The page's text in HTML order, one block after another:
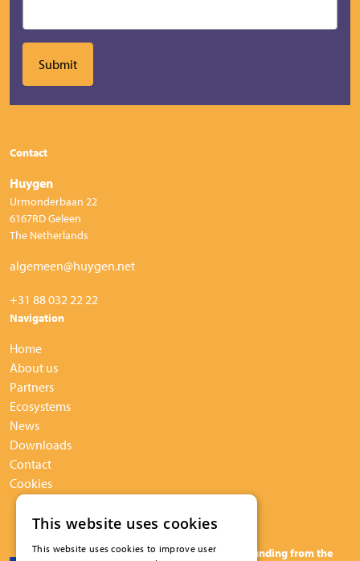
Contact
Huygen
Urmonderbaan 22
6167RD Geleen
The Netherlands
algemeen@huygen.net
+31 88 032 22 22
Navigation
Home
About us
Partners
Ecosystems
News
Downloads
Contact
Cookies
The BuildUPspeed project has received funding from the
This website uses cookies
This website uses cookies to improve user